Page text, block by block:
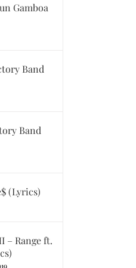
Gamboa
Band
Band
(Lyrics)
– Range ft.